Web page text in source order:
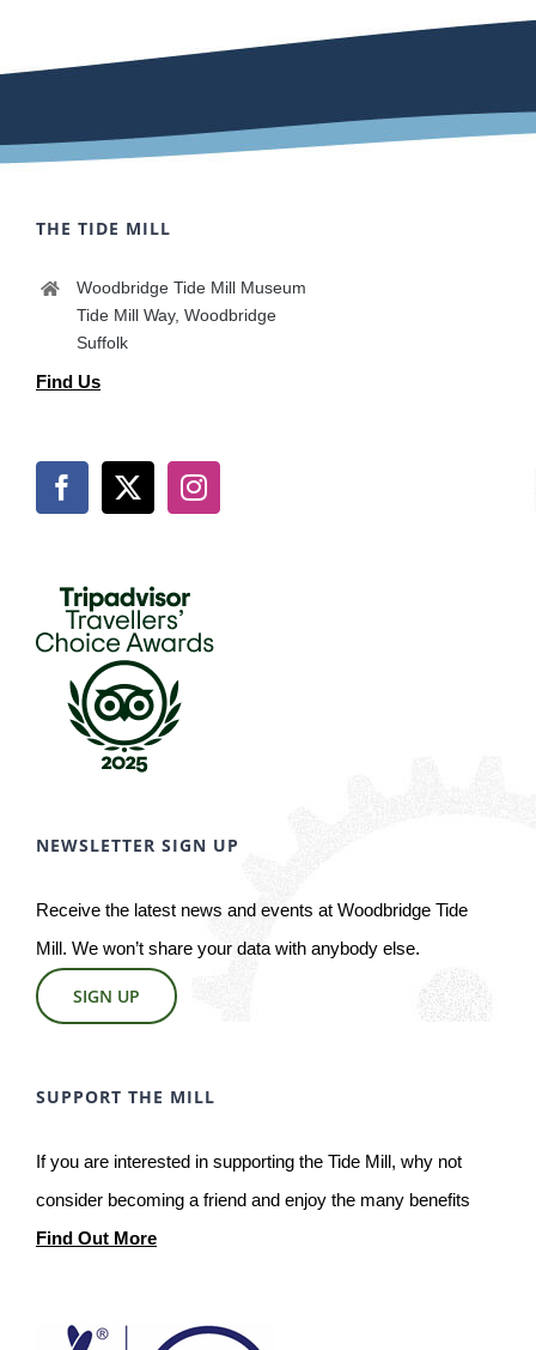
THE TIDE MILL
Woodbridge Tide Mill Museum
Tide Mill Way, Woodbridge
Suffolk
Find Us
NEWSLETTER SIGN UP
Receive the latest news and events at Woodbridge Tide
Mill. We won’t share your data with anybody else.
SIGN UP
SUPPORT THE MILL
If you are interested in supporting the Tide Mill, why not
consider becoming a friend and enjoy the many benefits
Find Out More